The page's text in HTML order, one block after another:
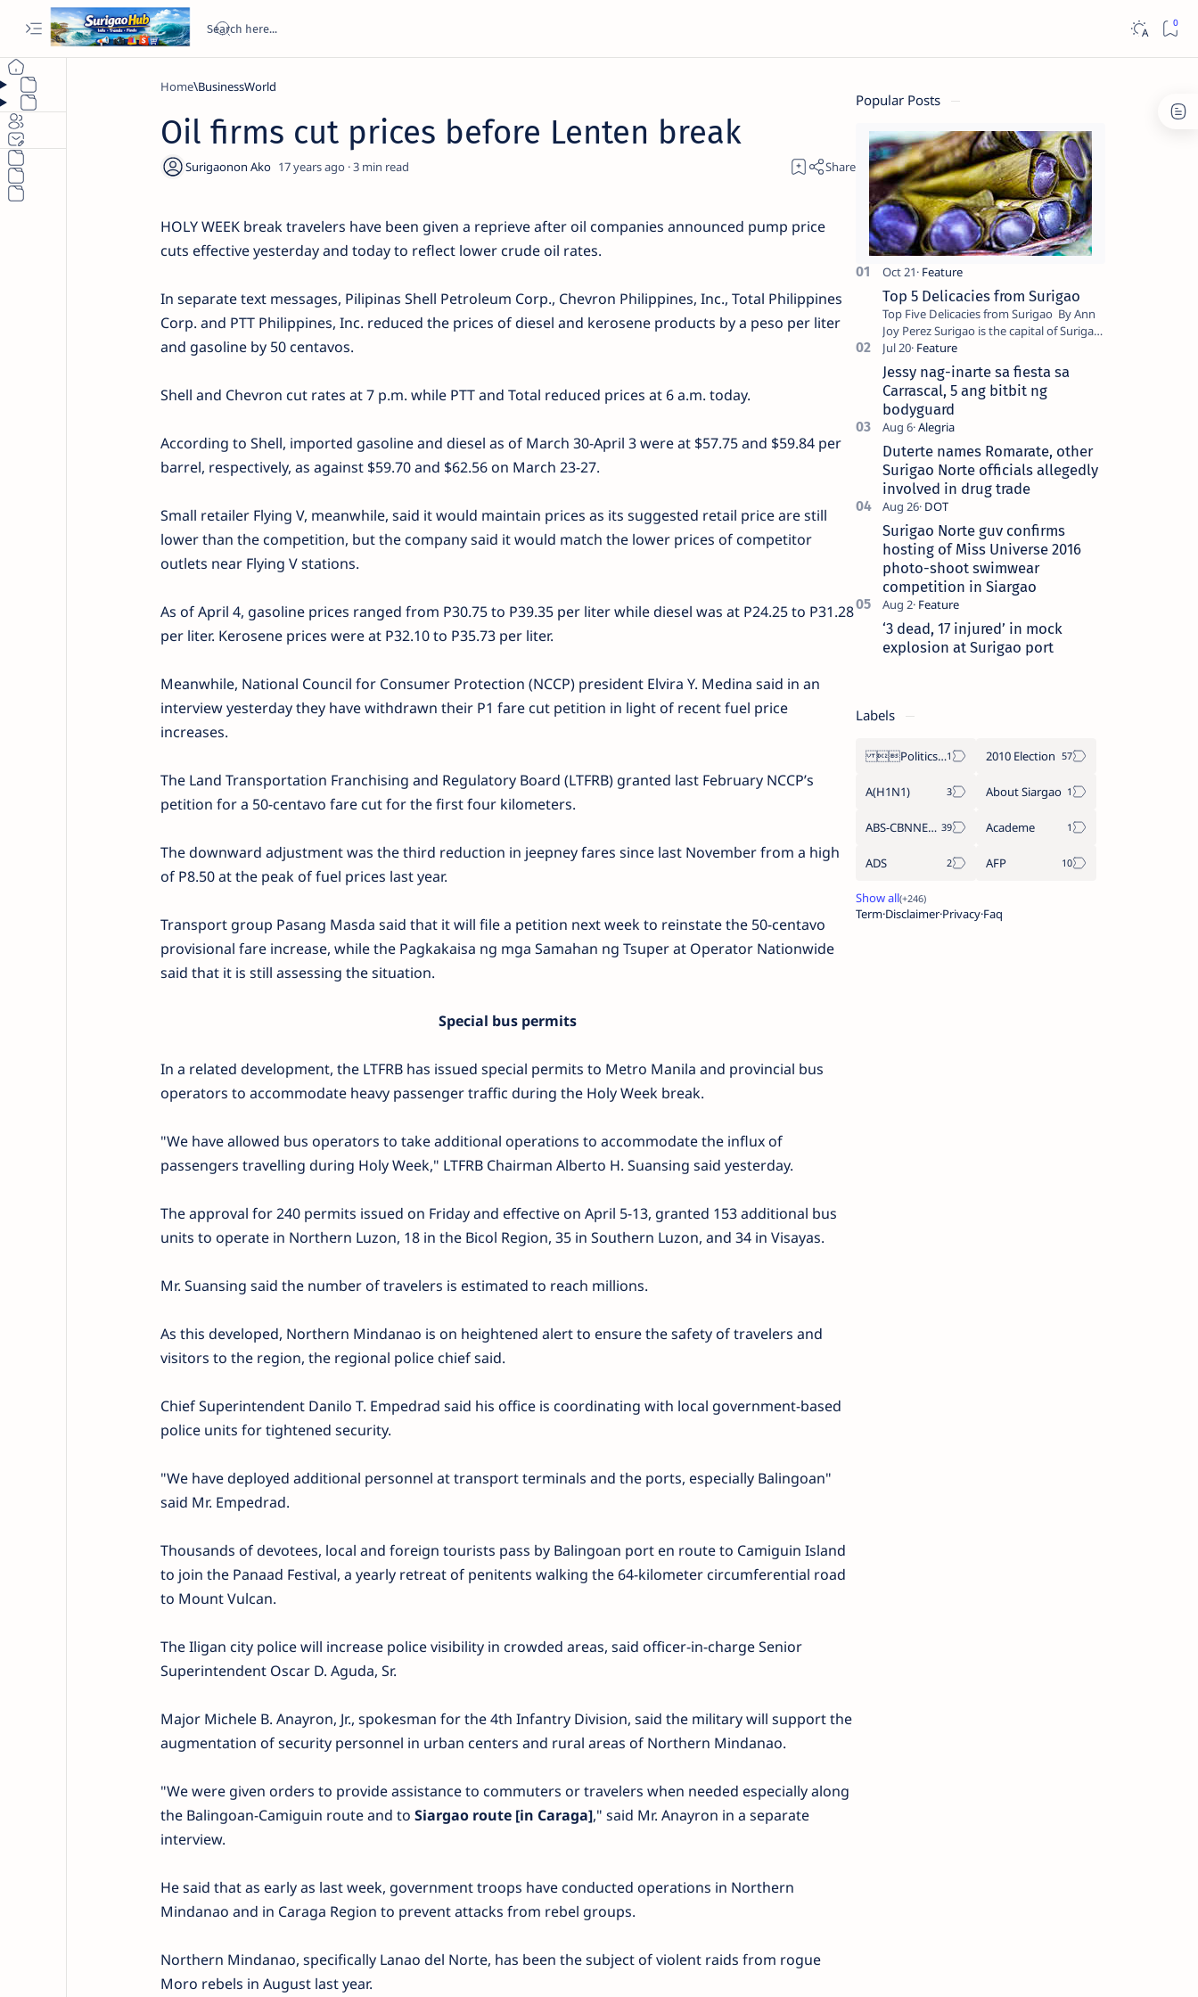
Home BusinessWorld
Oil firms cut prices before Lenten break
17 years ago 3
HOLY WEEK break travelers have been given a reprieve after oil companies announced pump price
cuts effective yesterday and today to reflect lower crude oil rates.
In separate text messages, Pilipinas Shell Petroleum Corp., Chevron Philippines, Inc., Total Philippines
Corp. and PTT Philippines, Inc. reduced the prices of diesel and kerosene products by a peso per liter
and gasoline by 50 centavos.
Shell and Chevron cut rates at 7 p.m. while PTT and Total reduced prices at 6 a.m. today.
According to Shell, imported gasoline and diesel as of March 30-April 3 were at $57.75 and $59.84 per
barrel, respectively, as against $59.70 and $62.56 on March 23-27.
Small retailer Flying V, meanwhile, said it would maintain prices as its suggested retail price are still
lower than the competition, but the company said it would match the lower prices of competitor
outlets near Flying V stations.
As of April 4, gasoline prices ranged from P30.75 to P39.35 per liter while diesel was at P24.25 to P31.28
per liter. Kerosene prices were at P32.10 to P35.73 per liter.
Meanwhile, National Council for Consumer Protection (NCCP) president Elvira Y. Medina said in an
interview yesterday they have withdrawn their P1 fare cut petition in light of recent fuel price
increases.
The Land Transportation Franchising and Regulatory Board (LTFRB) granted last February NCCP’s
petition for a 50-centavo fare cut for the first four kilometers.
The downward adjustment was the third reduction in jeepney fares since last November from a high
of P8.50 at the peak of fuel prices last year.
Transport group Pasang Masda said that it will file a petition next week to reinstate the 50-centavo
provisional fare increase, while the Pagkakaisa ng mga Samahan ng Tsuper at Operator Nationwide
said that it is still assessing the situation.
Special bus permits
In a related development, the LTFRB has issued special permits to Metro Manila and provincial bus
operators to accommodate heavy passenger traffic during the Holy Week break.
"We have allowed bus operators to take additional operations to accommodate the influx of
passengers travelling during Holy Week," LTFRB Chairman Alberto H. Suansing said yesterday.
The approval for 240 permits issued on Friday and effective on April 5-13, granted 153 additional bus
units to operate in Northern Luzon, 18 in the Bicol Region, 35 in Southern Luzon, and 34 in Visayas.
Mr. Suansing said the number of travelers is estimated to reach millions.
As this developed, Northern Mindanao is on heightened alert to ensure the safety of travelers and
visitors to the region, the regional police chief said.
Chief Superintendent Danilo T. Empedrad said his office is coordinating with local government-based
police units for tightened security.
"We have deployed additional personnel at transport terminals and the ports, especially Balingoan"
said Mr. Empedrad.
Thousands of devotees, local and foreign tourists pass by Balingoan port en route to Camiguin Island
to join the Panaad Festival, a yearly retreat of penitents walking the 64-kilometer circumferential road
to Mount Vulcan.
The Iligan city police will increase police visibility in crowded areas, said officer-in-charge Senior
Superintendent Oscar D. Aguda, Sr.
Major Michele B. Anayron, Jr., spokesman for the 4th Infantry Division, said the military will support the
augmentation of security personnel in urban centers and rural areas of Northern Mindanao.
"We were given orders to provide assistance to commuters or travelers when needed especially along
the Balingoan-Camiguin route and to Siargao route [in Caraga]," said Mr. Anayron in a separate
interview.
He said that as early as last week, government troops have conducted operations in Northern
Mindanao and in Caraga Region to prevent attacks from rebel groups.
Northern Mindanao, specifically Lanao del Norte, has been the subject of violent raids from rogue
Moro rebels in August last year.
Popular Posts
Top 5 Delicacies from Surigao
Top Five Delicacies from Surigao By Ann
Joy Perez Surigao is the capital of Surigao
del Norte province. Known as the “City of
Island Adventures,…
Jessy nag-inarte sa fiesta sa
Carrascal, 5 ang bitbit ng
bodyguard
Duterte names Romarate, other
Surigao Norte officials allegedly
involved in drug trade
Surigao Norte guv confirms
hosting of Miss Universe 2016
photo-shoot swimwear
competition in Siargao
‘3 dead, 17 injured’ in mock
explosion at Surigao port
Labels
Politics Province of Dinagat Islands  Surigao City Surigao del Norte Karaga News Central Feature  Supreme Court 2010 Election
A(H1N1) About Siargao
ABS-CBNNEWS.COM Academe
ADS AFP
TermDisclaimerPrivacyFaq